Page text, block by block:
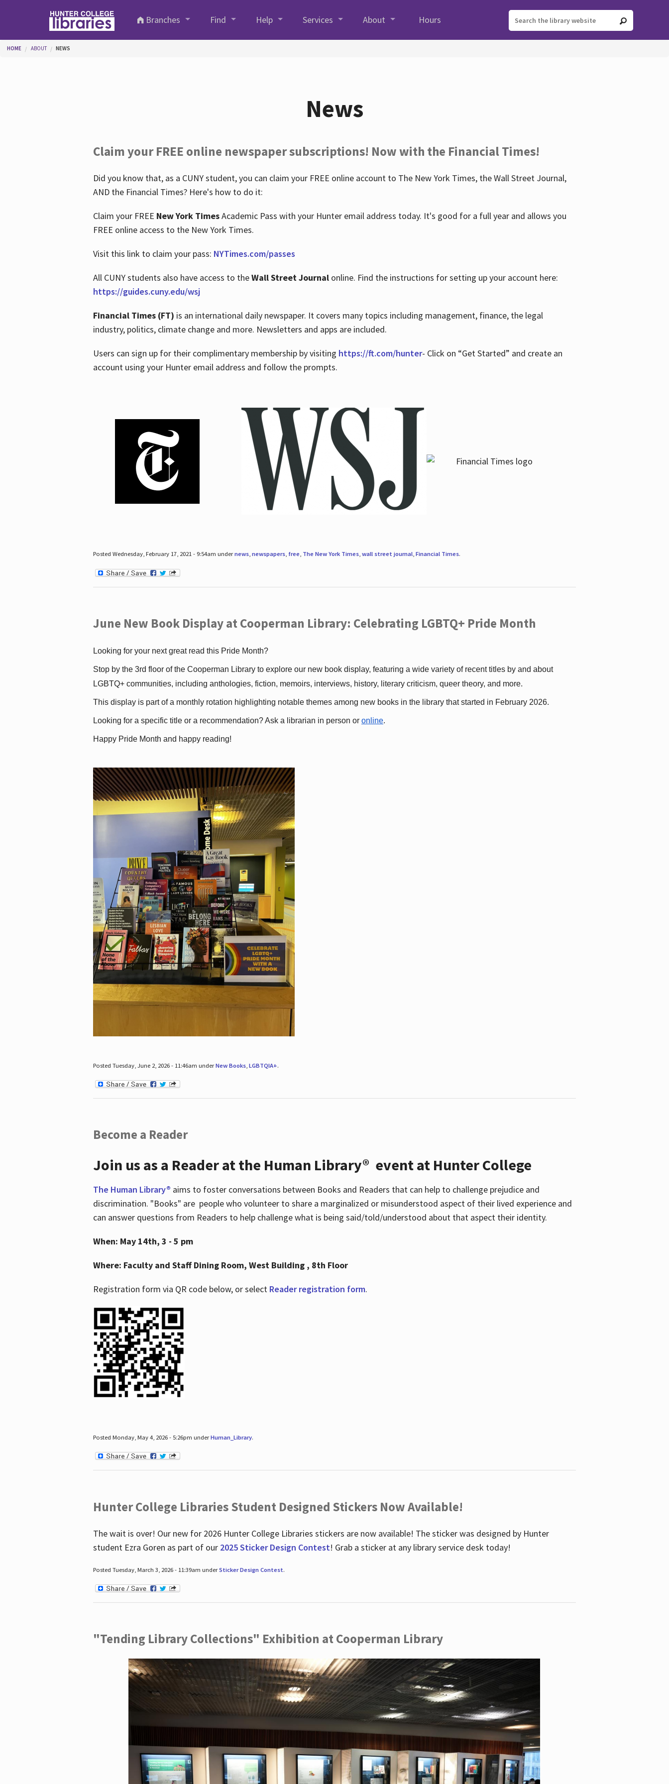
Branches
Find Help Services About Hours
You are here
HOME ABOUT NEWS
News
Claim your FREE online newspaper subscriptions! Now with the Financial Times!
Did you know that, as a CUNY student, you can claim your FREE online account to The New York Times, the Wall Street Journal,
AND the Financial Times? Here's how to do it:
Claim your FREE New York TimesAcademic Pass with your Hunter email address today. It's good for a full year and allows you
FREE online access to the New York Times.
Visit this link to claim your pass: NYTimes.com/passes
All CUNY students also have access to theWall Street Journalonline. Find the instructions for setting up your account here:
https://guides.cuny.edu/wsj
Financial Times (FT) is an international daily newspaper. It covers many topics including management, finance, the legal
industry, politics, climate change and more. Newsletters and apps are included.
Users can sign up for their complimentary membership by visiting https://ft.com/hunter- Click on “Get Started” and create an
account using your Hunter email address and follow the prompts.
Posted Wednesday, February 17, 2021 - 9:54am undernews, newspapers, free, The New York Times, wall street journal, Financial Times.
June New Book Display at Cooperman Library: Celebrating LGBTQ+ Pride Month
Looking for your next great read this Pride Month?
Stop by the 3rd floor of the Cooperman Library to explore our new book display, featuring a wide variety of recent titles by and about
LGBTQ+ communities, including anthologies, fiction, memoirs, interviews, history, literary criticism, queer theory, and more.
This display is part of a monthly rotation highlighting notable themes among new books in the library that started in February 2026.
Looking for a specific title or a recommendation? Ask a librarian in person or online.
Happy Pride Month and happy reading!
Posted Tuesday, June 2, 2026 - 11:46am underNew Books, LGBTQIA+.
Become a Reader
Join us as a Reader at the Human Library® event at Hunter College
The Human Library® aims to foster conversations between Books and Readers that can help to challenge prejudice and
discrimination. "Books" are people who volunteer to share a marginalized or misunderstood aspect of their lived experience and
can answer questions from Readers to help challenge what is being said/told/understood about that aspect their identity.
When: May 14th, 3 - 5 pm
Where: Faculty and Staff Dining Room, West Building , 8th Floor
Registration form via QR code below, or select Reader registration form.
Posted Monday, May 4, 2026 - 5:26pm underHuman_Library.
Hunter College Libraries Student Designed Stickers Now Available!
The wait is over! Our new for 2026 Hunter College Libraries stickers are now available! The sticker was designed by Hunter
student Ezra Goren as part of our 2025 Sticker Design Contest! Grab a sticker at any library service desk today!
Posted Tuesday, March 3, 2026 - 11:39am underSticker Design Contest.
"Tending Library Collections" Exhibition at Cooperman Library